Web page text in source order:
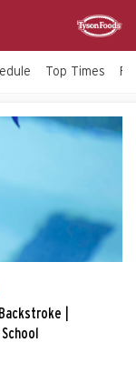
Top Times
|